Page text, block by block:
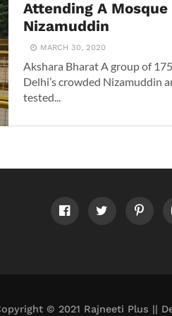
Attending A
Nizamuddin
MARCH 30, 2020
Akshara Bharat A group of
Delhi’s crowded Nizamuddin
tested...
© 2021 Rajneeti Plus ||